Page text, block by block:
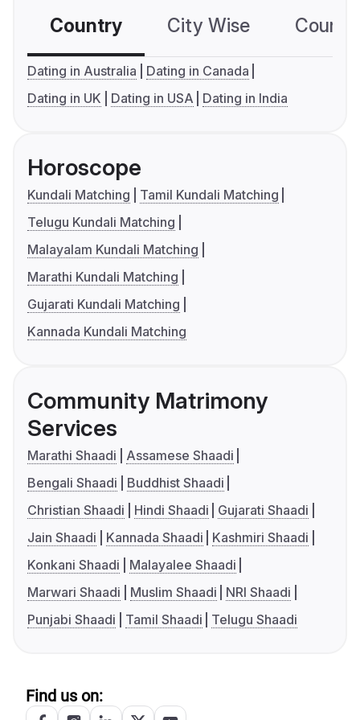
Country City Wise
Dating in Australia
Dating in Canada
Dating in UK
Dating in USA Dating in India
Horoscope
Kundali Matching
Tamil Kundali Matching
Telugu Kundali Matching
Malayalam Kundali Matching
Marathi Kundali Matching
Gujarati Kundali Matching
Kannada Kundali Matching
Community Matrimony
Services
Marathi Shaadi
Assamese Shaadi
Bengali Shaadi
Buddhist Shaadi
Christian Shaadi
Hindi Shaadi
Gujarati Shaadi
Jain Shaadi
Kannada Shaadi
Kashmiri Shaadi
Konkani Shaadi
Malayalee Shaadi
Marwari Shaadi
Muslim Shaadi
NRI Shaadi
Punjabi Shaadi
Tamil Shaadi Telugu Shaadi
Find us on: